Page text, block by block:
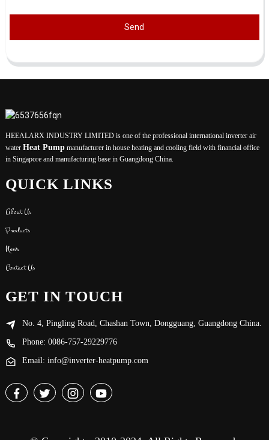
Send
HEEALARX INDUSTRY LIMITED is one of the professional international inverter air
water Heat Pumpmanufacturer in house heating and cooling field with financial office
in Singapore and manufacturing base in Guangdong China.
QUICK LINKS
About Us
Products
News
Contact Us
GET IN TOUCH
No. 4, Pingling Road, Chashan Town, Dongguang, Guangdong China.
Phone: 0086-757-29229776
Email: info@inverter-heatpump.com